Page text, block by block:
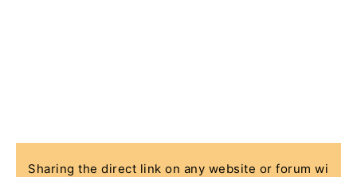
Sharing the direct link on any website or forum wi